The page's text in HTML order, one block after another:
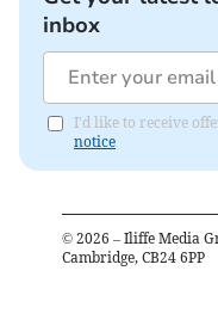
inbox
I'd like to receive
notice
© 2026 – Iliffe Media
Cambridge, CB24 6PP